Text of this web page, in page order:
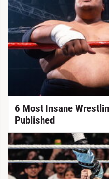
6 Most Insane
Published